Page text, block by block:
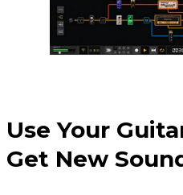
Use Your
Get New